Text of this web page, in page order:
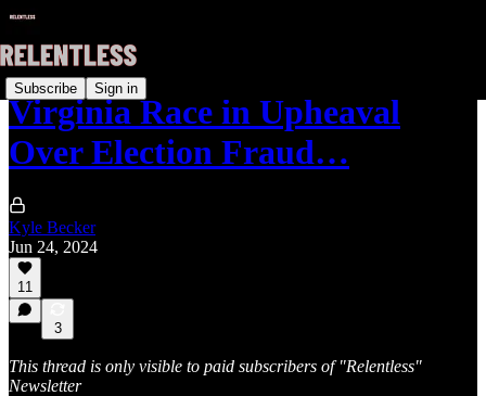
Subscribe Sign in
Virginia Race in Upheaval
Over Election Fraud…
Kyle Becker
Jun 24, 2024
11
3
This thread is only visible to paid subscribers of "Relentless"
Newsletter